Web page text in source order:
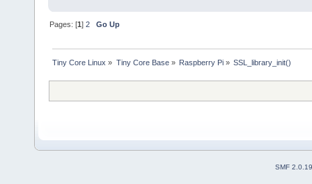
Pages: [1]2 Go Up
Tiny Core Linux » Tiny Core Base» Raspberry Pi» SSL_library_init()
SMF 2.0.19